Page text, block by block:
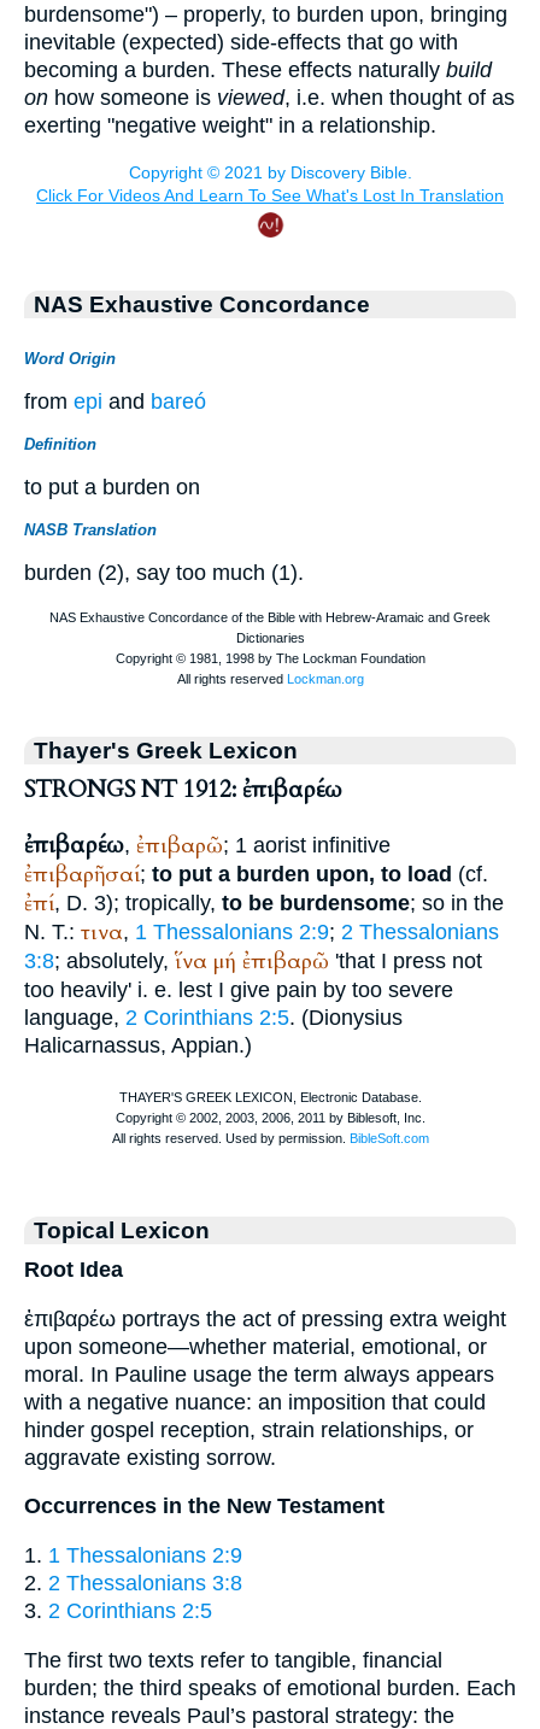
burdensome") – properly, to burden upon, bringing
inevitable (expected) side-effects that go with
becoming a burden. These effects naturally build
on how someone is viewed, i.e. when thought of as
exerting "negative weight" in a relationship.
NAS Exhaustive Concordance
Word Origin
from epi and bareó
Definition
to put a burden on
NASB Translation
burden (2), say too much (1).
Thayer's Greek Lexicon
STRONGS NT 1912: ἐπιβαρέω
ἐπιβαρέω, ἐπιβαρῶ; 1 aorist infinitive
ἐπιβαρῆσαί; to put a burden upon, to load (cf.
ἐπί, D. 3); tropically, to be burdensome; so in the
N. T.: τινα, 1 Thessalonians 2:9; 2 Thessalonians
3:8; absolutely, ἵνα μή ἐπιβαρῶ 'that I press not
too heavily' i. e. lest I give pain by too severe
language, 2 Corinthians 2:5. (Dionysius
Halicarnassus, Appian.)
Topical Lexicon
Root Idea
ἐπιβαρέω portrays the act of pressing extra weight
upon someone—whether material, emotional, or
moral. In Pauline usage the term always appears
with a negative nuance: an imposition that could
hinder gospel reception, strain relationships, or
aggravate existing sorrow.
Occurrences in the New Testament
1. 1 Thessalonians 2:9
2. 2 Thessalonians 3:8
3. 2 Corinthians 2:5
The first two texts refer to tangible, financial
burden; the third speaks of emotional burden. Each
instance reveals Paul’s pastoral strategy: the